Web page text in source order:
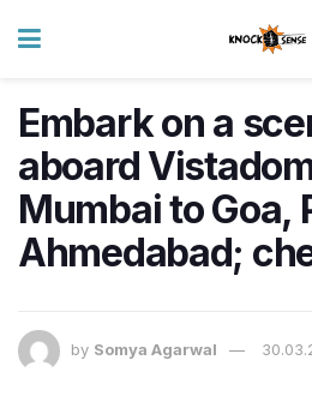
Embark on a
aboard
Mumbai to Goa,
Ahmedabad;
by Somya Agarwal